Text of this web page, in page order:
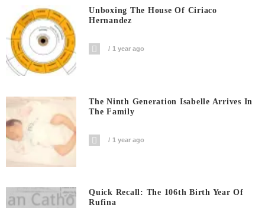
Unboxing The House Of Ciriaco
Hernandez
1 year ago
The Ninth Generation Isabelle Arrives In
The Family
1 year ago
Quick Recall: The 106th Birth Year Of
Rufina